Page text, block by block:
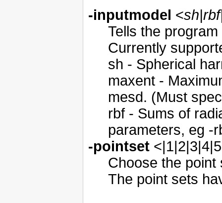
-inputmodel <
Tells the
Currently
sh - Spherical
maxent -
mesd. (Must
rbf - Sums of
parameters, eg -
-pointset
Choose the point
The point sets